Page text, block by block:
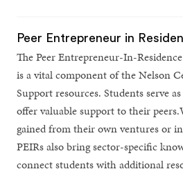
Peer Entrepreneur in
The Peer Entrepreneur-In-
is a vital component of the Nelson
Support resources. Students serve
offer valuable support to their
gained from their own ventures or
PEIRs also bring sector-specific
connect students with additional